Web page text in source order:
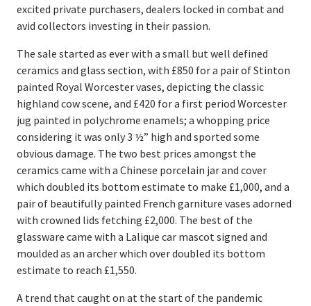
About Us
Our History
People
Contact Us
Register
Login
excited private purchasers, dealers locked in combat and
avid collectors investing in their passion.
The sale started as ever with a small but well defined
ceramics and glass section, with £850 for a pair of Stinton
painted Royal Worcester vases, depicting the classic
highland cow scene, and £420 for a first period Worcester
jug painted in polychrome enamels; a whopping price
considering it was only 3 ½” high and sported some
obvious damage. The two best prices amongst the
ceramics came with a Chinese porcelain jar and cover
which doubled its bottom estimate to make £1,000, and a
pair of beautifully painted French garniture vases adorned
with crowned lids fetching £2,000. The best of the
glassware came with a Lalique car mascot signed and
moulded as an archer which over doubled its bottom
estimate to reach £1,550.
A trend that caught on at the start of the pandemic